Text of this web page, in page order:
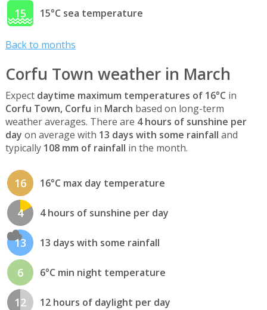
15 15°C sea temperature
Back to months
Corfu Town weather in March
Expect daytime maximum temperatures of 16°C in
Corfu Town, Corfu in March based on long-term
weather averages. There are 4 hours of sunshine per
day on average with 13 days with some rainfall and
typically 108 mm of rainfall in the month.
16 16°C max day temperature
4 4 hours of sunshine per day
13 13 days with some rainfall
6 6°C min night temperature
12 12 hours of daylight per day